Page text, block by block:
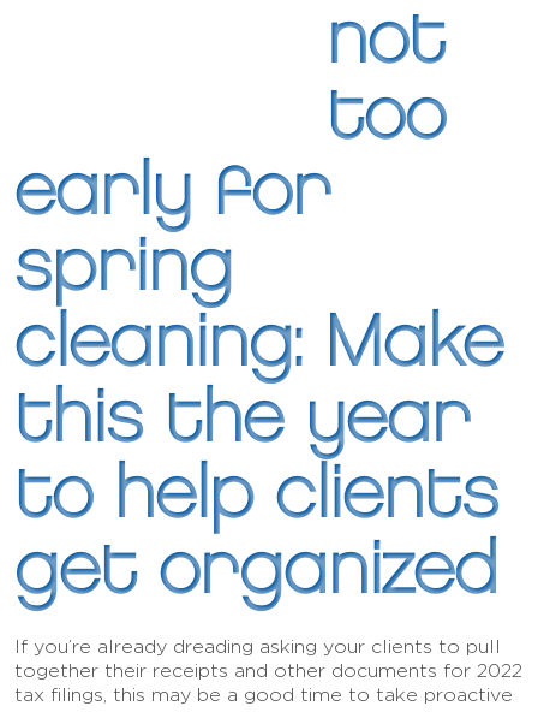
not
too
early for
spring
cleaning: Make
this the year
to help clients
get organized
If you’re already dreading asking your clients to pull
together their receipts and other documents for 2022
tax filings, this may be a good time to take proactive